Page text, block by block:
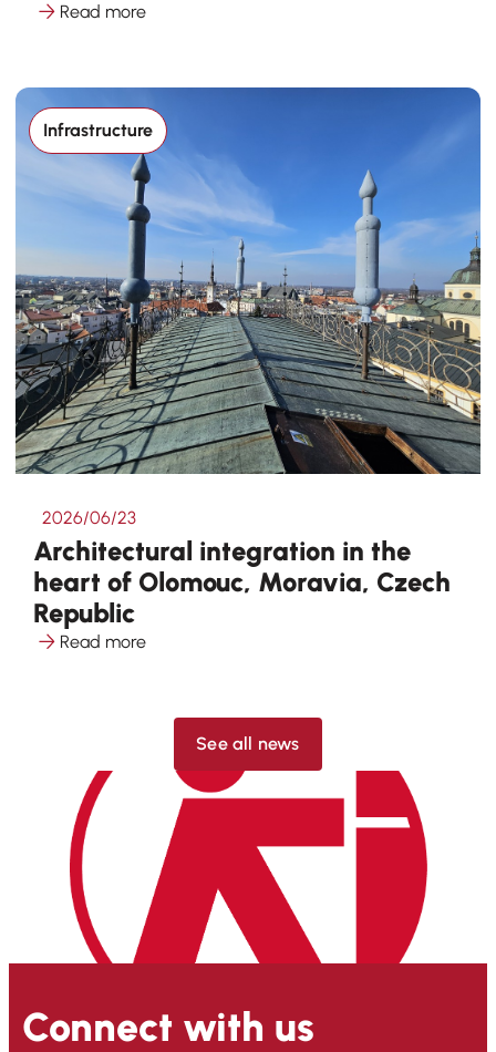
Read more
Infrastructure
2026/06/23
Architectural integration in the
heart of Olomouc, Moravia, Czech
Republic
Read more
See all news
Connect with us